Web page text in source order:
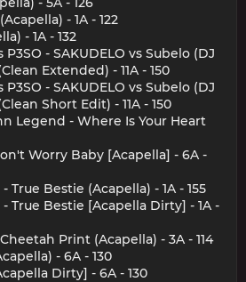
- 1A - 122
- 1A - 132
- SAKUDELO vs Subelo (DJ
Extended) - 11A - 150
- SAKUDELO vs Subelo (DJ
Short Edit) - 11A - 150
Legend - Where Is Your Heart
Worry Baby [Acapella] - 6A -
True Bestie (Acapella) - 1A - 155
True Bestie [Acapella Dirty] - 1A -
Print (Acapella) - 3A - 114
- 6A - 130
Dirty] - 6A - 130